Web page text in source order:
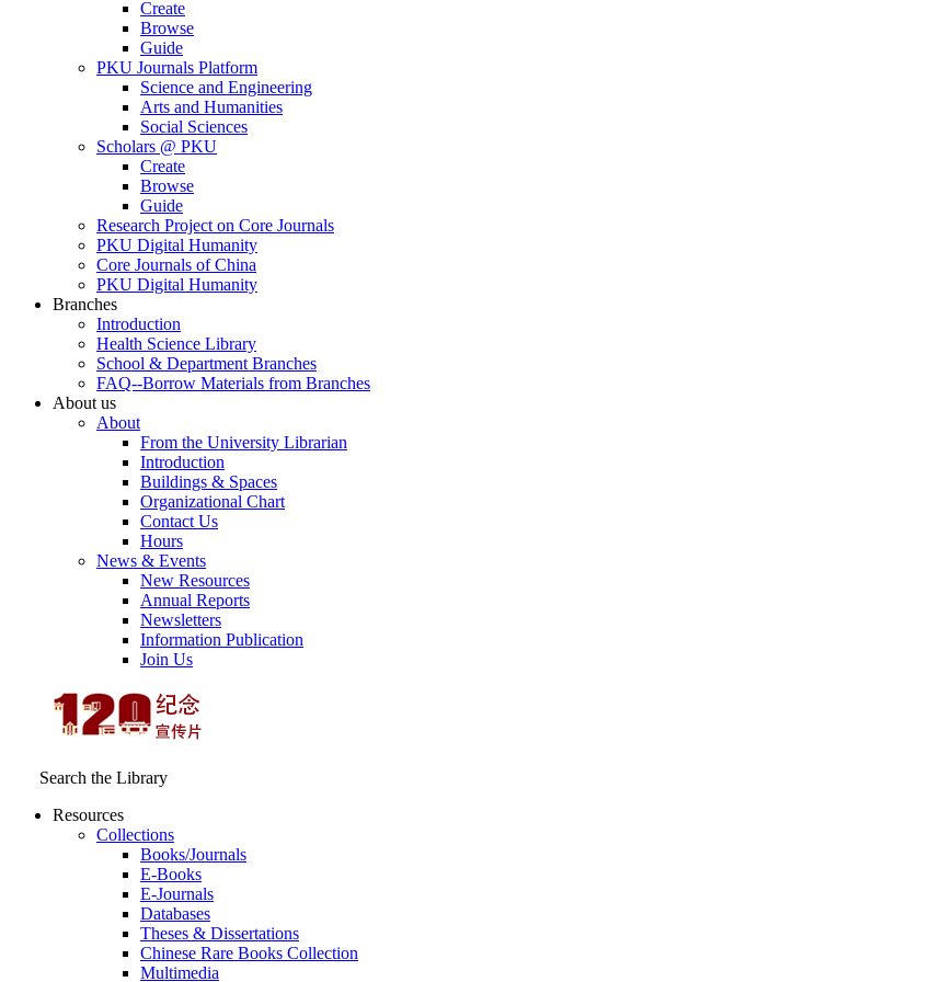
Create
Browse
Guide
PKU Journals Platform
Science and Engineering
Arts and Humanities
Social Sciences
Scholars @ PKU
Create
Browse
Guide
Research Project on Core Journals
PKU Digital Humanity
Core Journals of China
PKU Digital Humanity
Branches
Introduction
Health Science Library
School & Department Branches
FAQ--Borrow Materials from Branches
About us
About
From the University Librarian
Introduction
Buildings & Spaces
Organizational Chart
Contact Us
Hours
News & Events
New Resources
Annual Reports
Newsletters
Information Publication
Join Us
Search the Library
Resources
Collections
Books/Journals
E-Books
E‑Journals
Databases
Theses & Dissertations
Chinese Rare Books Collection
Multimedia